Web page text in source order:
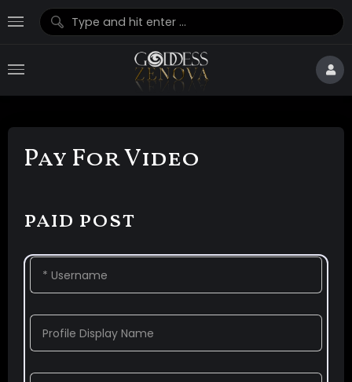
Pay For Video
paid post
* Username
Profile Display Name